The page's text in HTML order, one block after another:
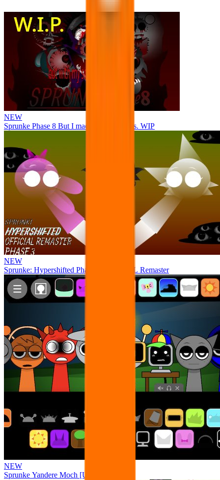
NEW
Sprunke Phase 8 But I made all the sounds. WIP
NEW
Sprunke: Hypershifted Phase 3 OFFICIAL Remaster
NEW
Sprunke Yandere Moch [UPD 17.0]